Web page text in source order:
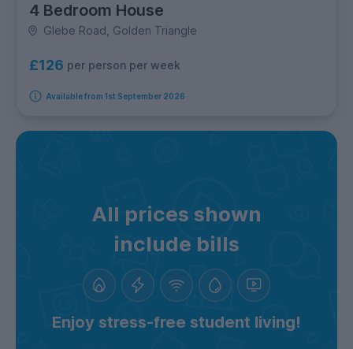
4 Bedroom House
Glebe Road, Golden Triangle
£126 per person per week
Available from 1st September 2026
All prices shown
include bills
Enjoy stress-free student living!